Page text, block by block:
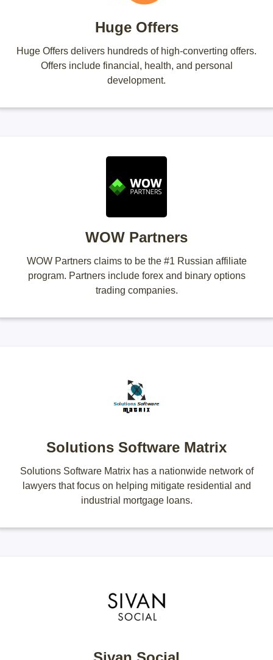
Huge Offers
Huge Offers delivers hundreds of high-converting offers.
Offers include financial, health, and personal
development.
WOW Partners
WOW Partners claims to be the #1 Russian affiliate
program. Partners include forex and binary options
trading companies.
Solutions Software Matrix
Solutions Software Matrix has a nationwide network of
lawyers that focus on helping mitigate residential and
industrial mortgage loans.